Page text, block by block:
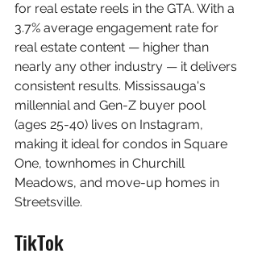
for real estate reels in the GTA. With a
3.7% average engagement rate for
real estate content — higher than
nearly any other industry — it delivers
consistent results. Mississauga's
millennial and Gen-Z buyer pool
(ages 25-40) lives on Instagram,
making it ideal for condos in Square
One, townhomes in Churchill
Meadows, and move-up homes in
Streetsville.
TikTok